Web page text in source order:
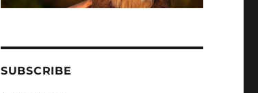
SUBSCRIBE